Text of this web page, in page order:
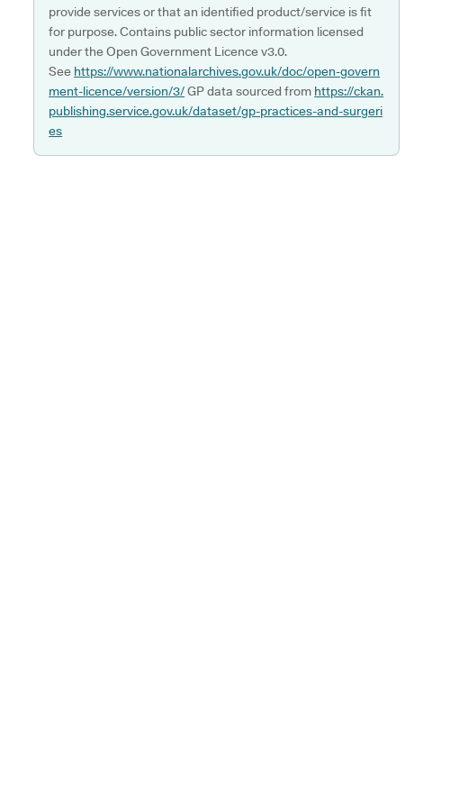
provide services or that an identified product/service is fit
for purpose. Contains public sector information licensed
under the Open Government Licence v3.0.
See https://www.nationalarchives.gov.uk/doc/open-govern
ment-licence/version/3/GP data sourced from https://ckan.
publishing.service.gov.uk/dataset/gp-practices-and-surgeri
es